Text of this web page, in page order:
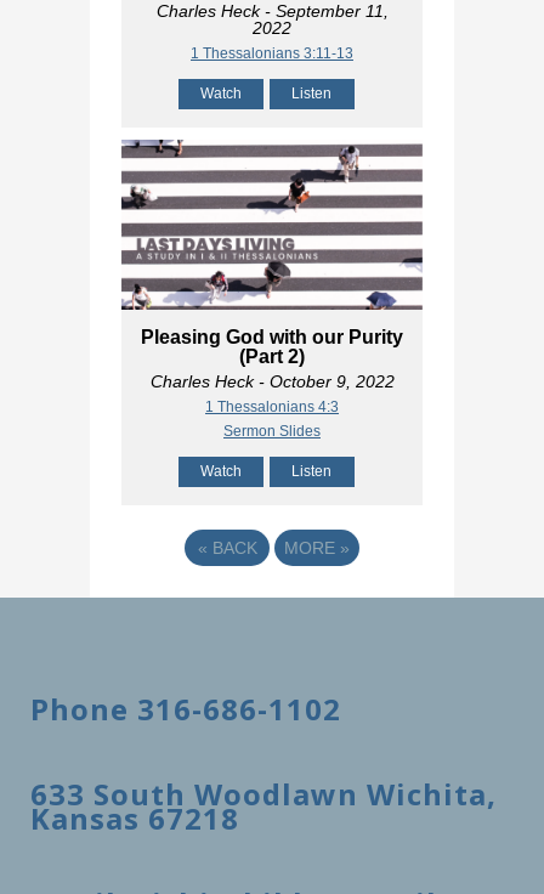
Charles Heck- September 11,
2022
1 Thessalonians 3:11-13
Watch Listen
Pleasing God with our Purity
(Part 2)
Charles Heck- October 9, 2022
1 Thessalonians 4:3
Sermon Slides
Watch Listen
« BACK MORE »
Phone 316-686-1102
633 South Woodlawn Wichita,
Kansas 67218